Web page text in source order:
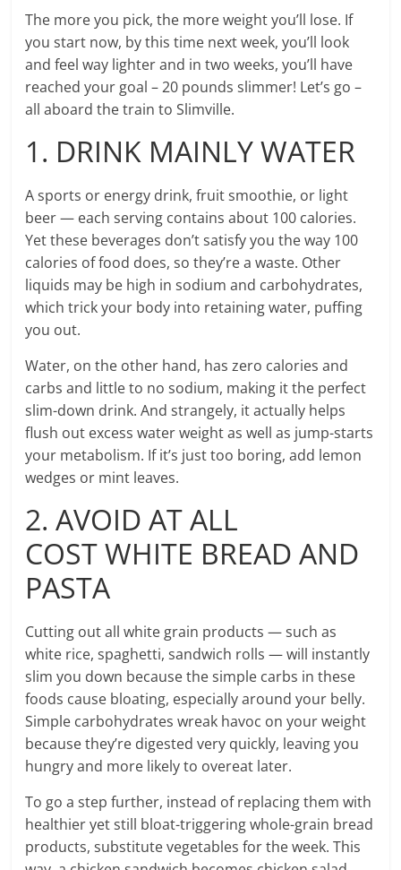
The more you pick, the more weight you’ll lose. If
you start now, by this time next week, you’ll look
and feel way lighter and in two weeks, you’ll have
reached your goal – 20 pounds slimmer! Let’s go –
all aboard the train to Slimville.
1. DRINK MAINLY WATER
A sports or energy drink, fruit smoothie, or light
beer — each serving contains about 100 calories.
Yet these beverages don’t satisfy you the way 100
calories of food does, so they’re a waste. Other
liquids may be high in sodium and carbohydrates,
which trick your body into retaining water, puffing
you out.
Water, on the other hand, has zero calories and
carbs and little to no sodium, making it the perfect
slim-down drink. And strangely, it actually helps
flush out excess water weight as well as jump-starts
your metabolism. If it’s just too boring, add lemon
wedges or mint leaves.
2. AVOID AT ALL
COST WHITE BREAD AND
PASTA
Cutting out all white grain products — such as
white rice, spaghetti, sandwich rolls — will instantly
slim you down because the simple carbs in these
foods cause bloating, especially around your belly.
Simple carbohydrates wreak havoc on your weight
because they’re digested very quickly, leaving you
hungry and more likely to overeat later.
To go a step further, instead of replacing them with
healthier yet still bloat-triggering whole-grain bread
products, substitute vegetables for the week. This